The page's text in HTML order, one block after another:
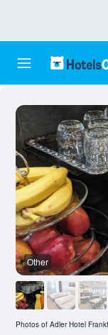
Other
Photos of Adler Hotel